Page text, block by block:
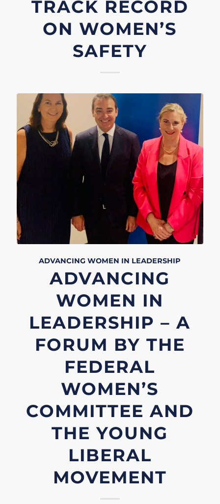
TRACK RECORD
ON WOMEN’S
SAFETY
ADVANCING WOMEN IN LEADERSHIP
ADVANCING
WOMEN IN
LEADERSHIP – A
FORUM BY THE
FEDERAL
WOMEN’S
COMMITTEE AND
THE YOUNG
LIBERAL
MOVEMENT